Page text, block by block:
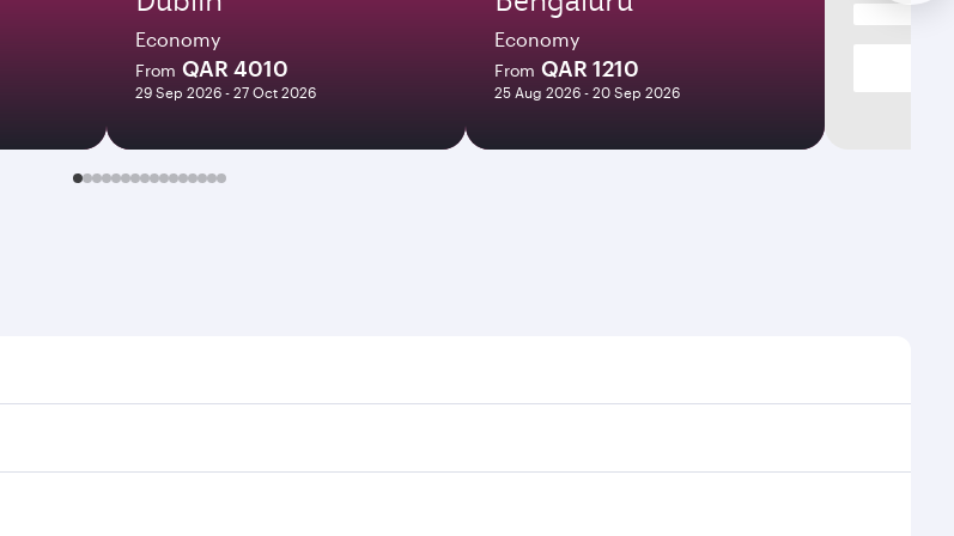
Economy
From QAR 4010
29 Sep 2026 - 27 Oct 2026
Economy
From QAR 1210
25 Aug 2026 - 20 Sep 2026
flights through our homepage to find flight times and frequencies.
160 destinations via Doha, with smooth and efficient transfers at Hamad International